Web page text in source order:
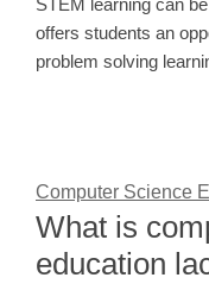
STEM learning can
offers students an
problem solving
Computer Science
What is
education